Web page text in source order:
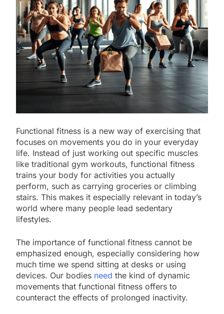
Functional fitness is a new way of exercising that
focuses on movements you do in your everyday
life. Instead of just working out specific muscles
like traditional gym workouts, functional fitness
trains your body for activities you actually
perform, such as carrying groceries or climbing
stairs. This makes it especially relevant in today’s
world where many people lead sedentary
lifestyles.
The importance of functional fitness cannot be
emphasized enough, especially considering how
much time we spend sitting at desks or using
devices. Our bodies need the kind of dynamic
movements that functional fitness offers to
counteract the effects of prolonged inactivity.